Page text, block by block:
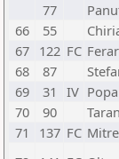
77
66
55
67 122 FC
68
87
69
31 IV
70
90
71
137 FC